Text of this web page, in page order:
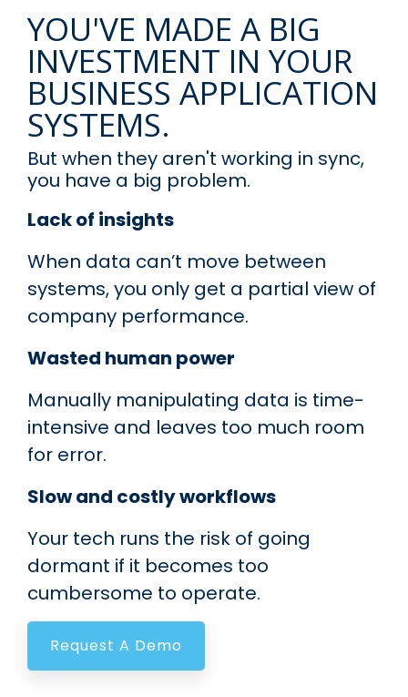
YOU'VE MADE A BIG
INVESTMENT IN YOUR
BUSINESS APPLICATION
SYSTEMS.
But when they aren't working in sync,
you have a big problem.
Lack of insights
When data can’t move between
systems, you only get a partial view of
company performance.
Wasted human power
Manually manipulating data is time-
intensive and leaves too much room
for error.
Slow and costly workflows
Your tech runs the risk of going
dormant if it becomes too
cumbersome to operate.
Request A Demo